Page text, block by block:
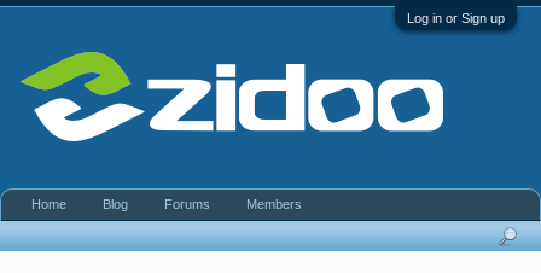
Log in or Sign up
Home Blog Forums Members